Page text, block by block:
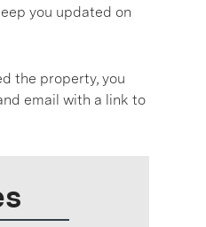
you updated on
the property, you
email with a link to